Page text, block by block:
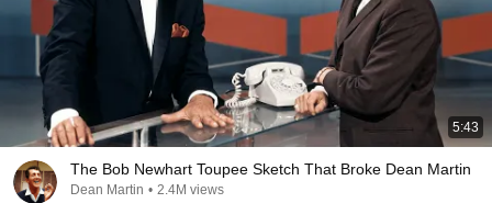
5:43
The Bob Newhart Toupee Sketch That Broke Dean Martin
Dean Martin • 2.4M views